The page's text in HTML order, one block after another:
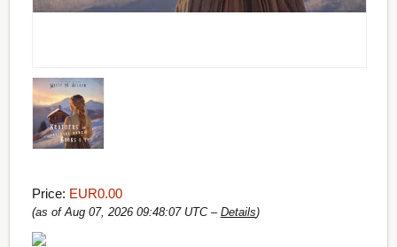
Price: EUR0.00
(as of Aug 07, 2026 09:48:07 UTC – Details)